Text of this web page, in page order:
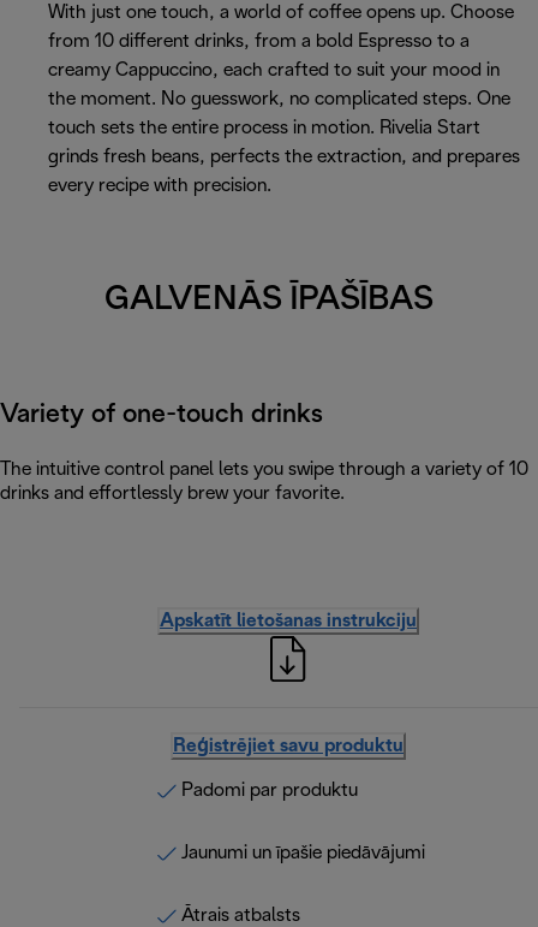
With just one touch, a world of coffee opens up. Choose
from 10 different drinks, from a bold Espresso to a
creamy Cappuccino, each crafted to suit your mood in
the moment. No guesswork, no complicated steps. One
touch sets the entire process in motion. Rivelia Start
grinds fresh beans, perfects the extraction, and prepares
every recipe with precision.
GALVENĀS ĪPAŠĪBAS
Variety of one-touch drinks
The intuitive control panel lets you swipe through a variety of 10
drinks and effortlessly brew your favorite.
Apskatīt lietošanas instrukciju
Reģistrējiet savu produktu
Padomi par produktu
Jaunumi un īpašie piedāvājumi
Ātrais atbalsts